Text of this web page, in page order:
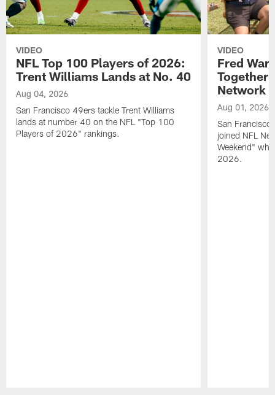
VIDEO
NFL Top 100 Players of 2026:
Trent Williams Lands at No. 40
Aug 04, 2026
San Francisco 49ers tackle Trent Williams
lands at number 40 on the NFL "Top 100
Players of 2026" rankings.
VIDEO
Fred
Together
Network
Aug 01, 2026
San Francisco
joined NFL
Weekend"
2026.